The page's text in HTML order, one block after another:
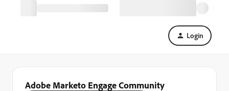
Login
Adobe Marketo Engage Community